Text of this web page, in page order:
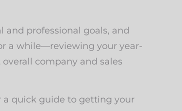
and professional goals, and
a while—reviewing your year-
company and sales
a quick guide to getting your